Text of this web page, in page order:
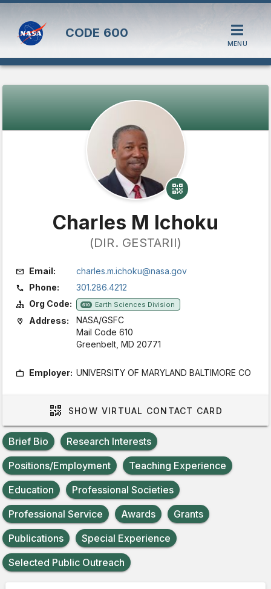
CODE 600
MENU
Charles M Ichoku
(DIR. GESTARII)
Email:
charles.m.ichoku@nasa.gov
Phone:
301.286.4212
Org Code:
610 Earth Sciences Division
Address:
NASA/GSFC
Mail Code 610
Greenbelt, MD 20771
Employer: UNIVERSITY OF MARYLAND BALTIMORE CO
SHOW VIRTUAL CONTACT CARD
Brief Bio
Research Interests
Positions/Employment
Teaching Experience
Education
Professional Societies
Professional Service
Awards
Grants
Publications
Special Experience
Selected Public Outreach